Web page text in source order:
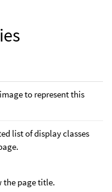
to represent this
list of display classes
the page title.